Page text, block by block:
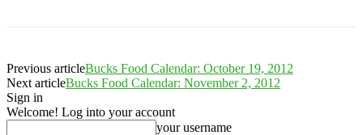
Previous articleBucks Food Calendar: October 19, 2012
Next articleBucks Food Calendar: November 2, 2012
Sign in
Welcome! Log into your account
your username